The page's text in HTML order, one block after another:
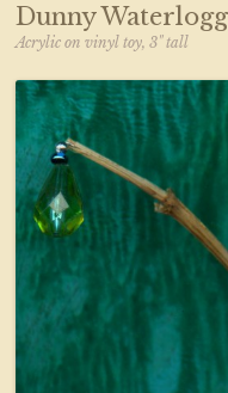
Dunny
Acrylic on vinyl toy, 3" tall